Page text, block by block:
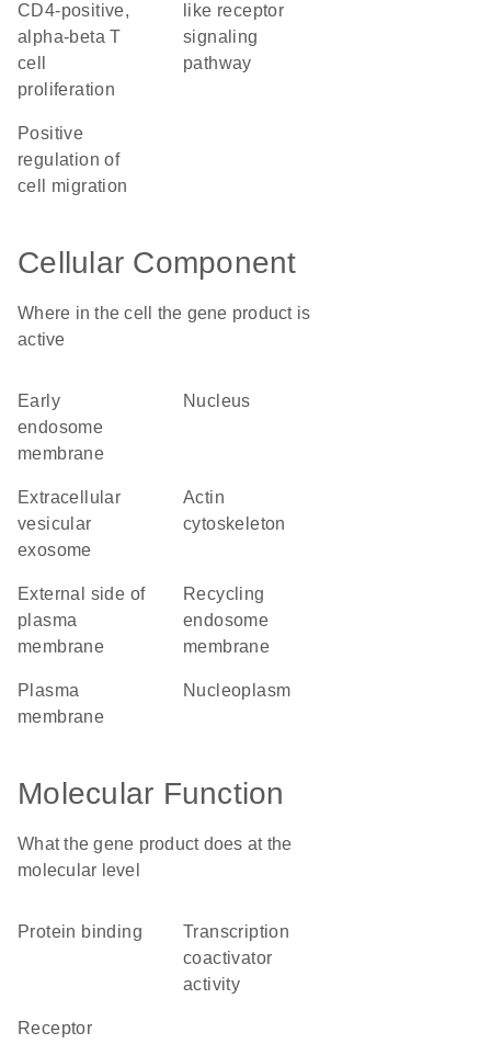
CD4-positive,
alpha-beta T
cell
proliferation
like receptor
signaling
pathway
positive
regulation of
cell migration
Cellular Component
Where in the cell the gene product is
active
early
endosome
membrane
nucleus
extracellular
vesicular
exosome
actin
cytoskeleton
external side of
plasma
membrane
recycling
endosome
membrane
plasma
membrane
nucleoplasm
Molecular Function
What the gene product does at the
molecular level
protein binding
transcription
coactivator
activity
receptor